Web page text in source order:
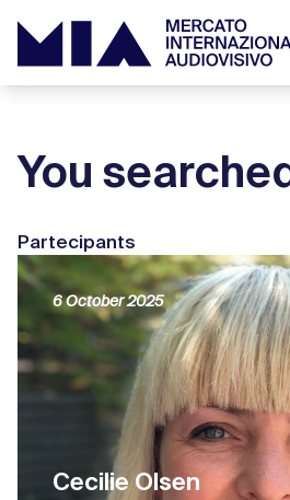
You
Partecipants
Cecilie Olsen
6 October 2025